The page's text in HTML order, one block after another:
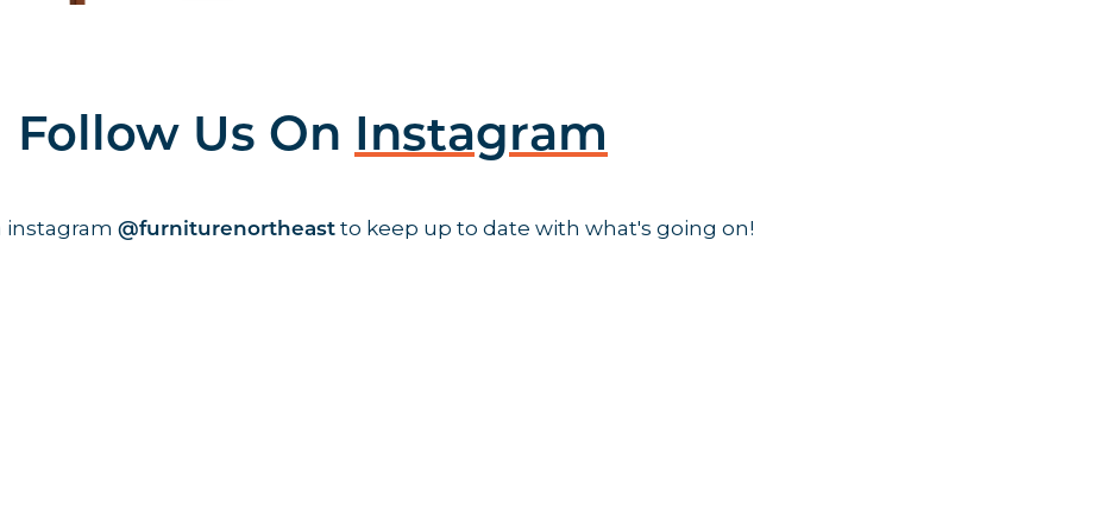
Follow Us On Instagram
instagram @furniturenortheast to keep up to date with what's going on!